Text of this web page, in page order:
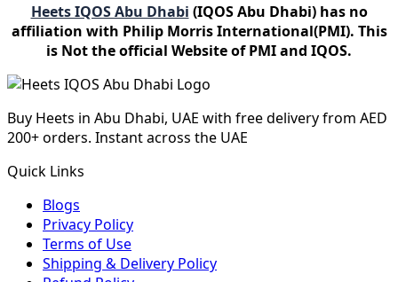
Heets IQOS Abu Dhabi (IQOS Abu Dhabi) has no
affiliation with Philip Morris International(PMI). This
is Not the official Website of PMI and IQOS.
Buy Heets in Abu Dhabi, UAE with free delivery from AED
200+ orders. Instant across the UAE
Quick Links
Blogs
Privacy Policy
Terms of Use
Shipping & Delivery Policy